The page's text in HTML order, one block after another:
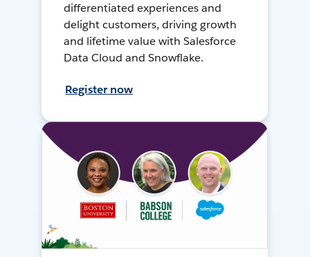
differentiated experiences and
delight customers, driving growth
and lifetime value with Salesforce
Data Cloud and Snowflake.
Register now